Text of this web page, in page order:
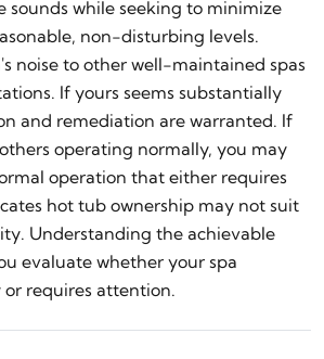
sounds while seeking to minimize
non-disturbing levels.
noise to other well-maintained spas
If yours seems substantially
and remediation are warranted. If
operating normally, you may
operation that either requires
hot tub ownership may not suit
Understanding the achievable
evaluate whether your spa
requires attention.